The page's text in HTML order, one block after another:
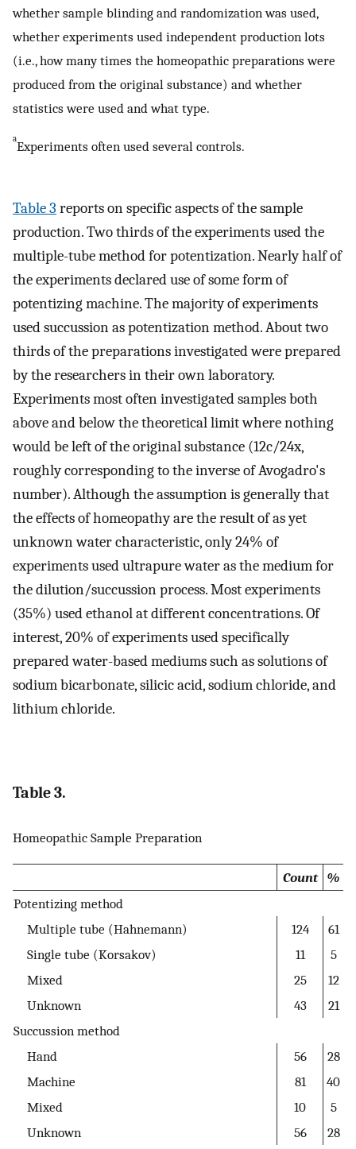
whether sample blinding and randomization was used,
whether experiments used independent production lots
(i.e., how many times the homeopathic preparations were
produced from the original substance) and whether
statistics were used and what type.
aExperiments often used several controls.
Table 3 reports on specific aspects of the sample
production. Two thirds of the experiments used the
multiple-tube method for potentization. Nearly half of
the experiments declared use of some form of
potentizing machine. The majority of experiments
used succussion as potentization method. About two
thirds of the preparations investigated were prepared
by the researchers in their own laboratory.
Experiments most often investigated samples both
above and below the theoretical limit where nothing
would be left of the original substance (12c/24x,
roughly corresponding to the inverse of Avogadro's
number). Although the assumption is generally that
the effects of homeopathy are the result of as yet
unknown water characteristic, only 24% of
experiments used ultrapure water as the medium for
the dilution/succussion process. Most experiments
(35%) used ethanol at different concentrations. Of
interest, 20% of experiments used specifically
prepared water-based mediums such as solutions of
sodium bicarbonate, silicic acid, sodium chloride, and
lithium chloride.
Table 3.
Homeopathic Sample Preparation
Count
%
Potentizing method
Multiple tube (Hahnemann)
124
61
Single tube (Korsakov)
11
5
Mixed
25
12
Unknown
43
21
Succussion method
Hand
56
28
Machine
81
40
Mixed
10
5
Unknown
56 28